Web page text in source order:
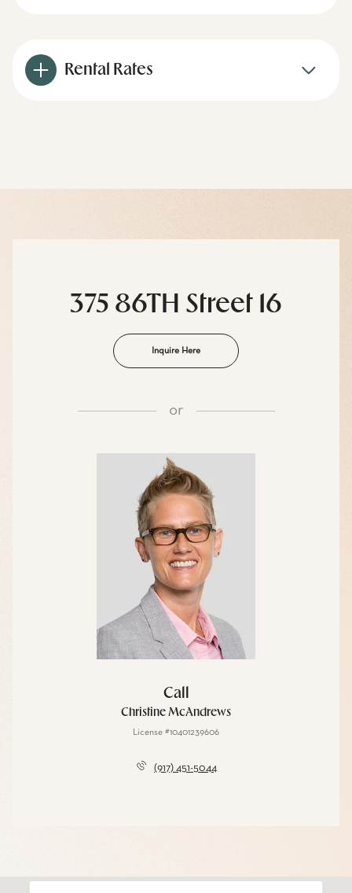
Rental Rates
375 86TH Street 16
Inquire Here
or
Call
Christine McAndrews
License #10401239606
(917) 451-5044